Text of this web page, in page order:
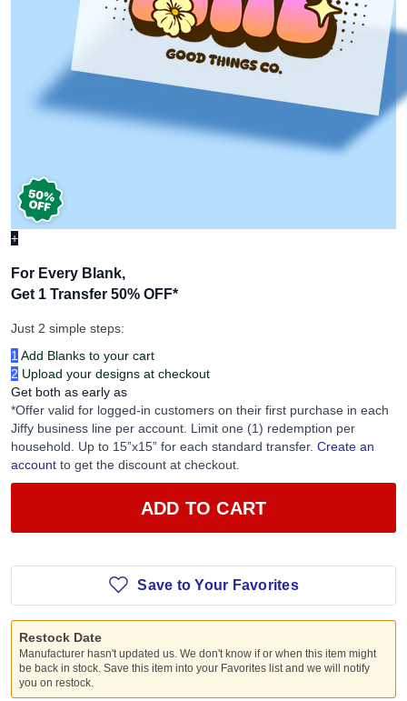
+
For Every Blank,
Get 1 Transfer 50% OFF*
Just 2 simple steps:
1 Add Blanks to your cart
2 Upload your designs at checkout
Get both as early as
*Offer valid for logged-in customers on their first purchase in each
Jiffy business line per account. Limit one (1) redemption per
household. Up to 15”x15” for each standard transfer. Create an
account to get the discount at checkout.
ADD TO CART
Save to Your Favorites
Restock Date
Manufacturer hasn't updated us. We don't know if or when this item might
be back in stock. Save this item into your Favorites list and we will notify
you on restock.